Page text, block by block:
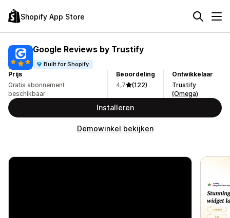
Shopify App Store
Google Reviews by Trustify
Built for Shopify
Prijs
Gratis abonnement
beschikbaar
Beoordeling
4,7
(122)
Ontwikkelaar
Trustify
(Omega)
Installeren
Demowinkel bekijken